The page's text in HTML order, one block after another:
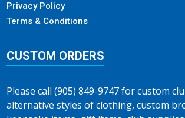
Privacy Policy
Terms & Conditions
CUSTOM ORDERS
Please call (905) 849-9747 for custom
alternative styles of clothing, custom